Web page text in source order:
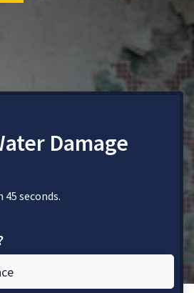
Damage
45 seconds.